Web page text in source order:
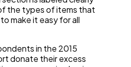
the types of items that
make it easy for all
in the 2015
donate their excess